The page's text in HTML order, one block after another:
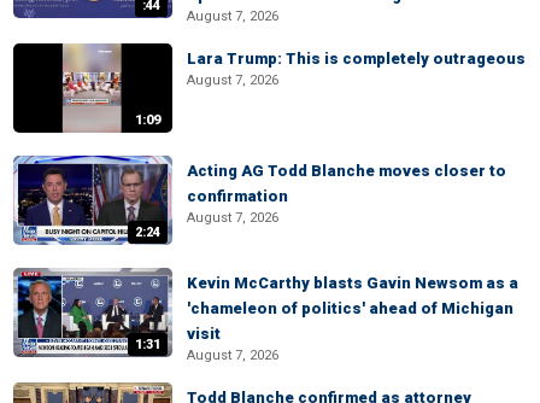
:44
August 7, 2026
1:09
Lara Trump: This is completely outrageous
August 7, 2026
2:24
Acting AG Todd Blanche moves closer to
confirmation
August 7, 2026
1:31
Kevin McCarthy blasts Gavin Newsom as a
'chameleon of politics' ahead of Michigan
visit
August 7, 2026
Todd Blanche confirmed as attorney